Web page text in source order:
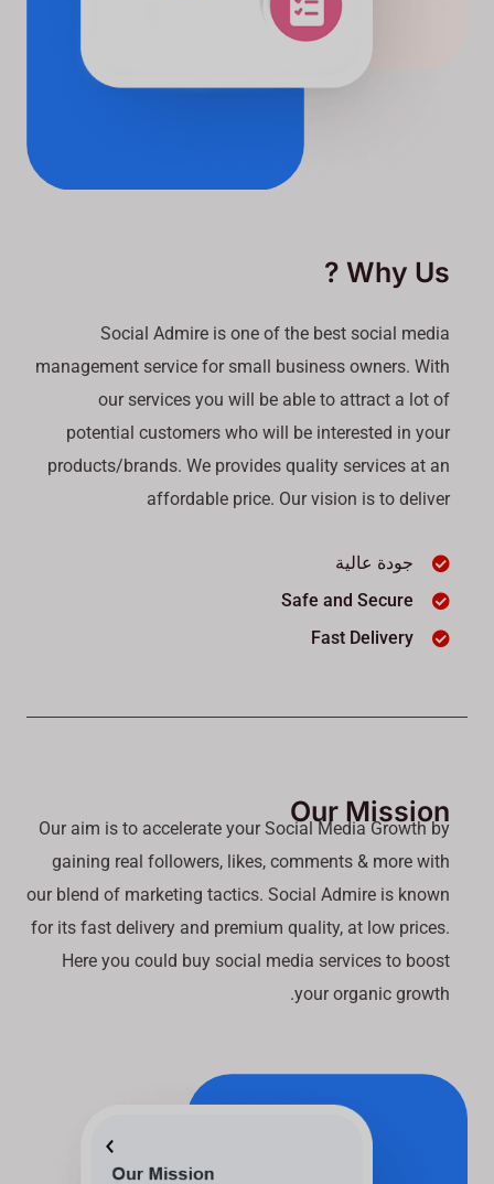
Why Us ?
Social Admire is one of the best social media
management service for small business owners. With
our services you will be able to attract a lot of
potential customers who will be interested in your
products/brands. We provides quality services at an
affordable price. Our vision is to deliver
جودة عالية
Safe and Secure
Fast Delivery
Our Mission
Our aim is to accelerate your Social Media Growth by
gaining real followers, likes, comments & more with
our blend of marketing tactics. Social Admire is known
for its fast delivery and premium quality, at low prices.
Here you could buy social media services to boost
your organic growth.